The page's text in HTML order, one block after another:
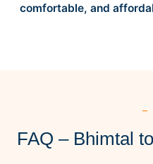
comfortable, and
—
FAQ – Bhimtal